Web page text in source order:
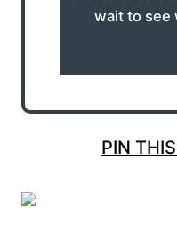
wait to see
PIN